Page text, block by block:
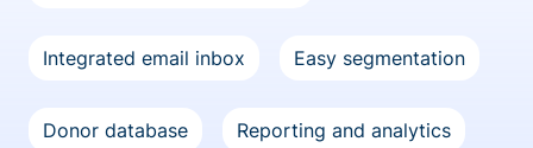
Integrated email inbox Easy segmentation
Donor database Reporting and analytics